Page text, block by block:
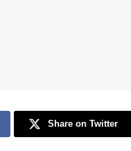
Share on Twitter